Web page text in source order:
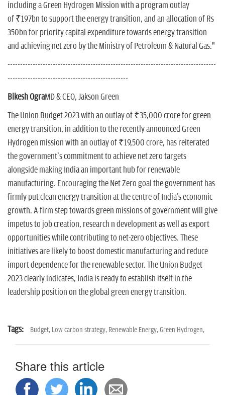
including a Green Hydrogen Mission with a program outlay
of ₹197bn to support the energy transition, and an allocation of Rs
350bn for priority capital expenditure towards energy transition
and achieving net zero by the Ministry of Petroleum & Natural Gas."
-----------------------------------------------------------------------------------
------------------------------------------------
Bikesh OgraMD & CEO, Jakson Green
The Union Budget 2023 with an outlay of ₹35,000 crore for green
energy transition, in addition to the recently announced Green
Hydrogen mission with an outlay of ₹19,500 crore, has reiterated
the government's commitment to achieve net zero targets
alongside making India an important hub for renewable
manufacturing. Encouraging the Net Zero goal the government has
firmly put clean energy transition at the centre of India's economic
growth. A firm step towards green missions of government will give
impetus to job creation, research n development as well as export
opportunities while contributing to net-zero objectives. These
initiatives are likely to boost domestic manufacturing and reduce
import dependence for the renewable sector. The Union Budget
2023 clearly indicates, India is ready to establish itself in the
leadership position on the global green energy transition.
Tags: Budget, Low carbon strategy, Renewable Energy,Green Hydrogen,
Share this article